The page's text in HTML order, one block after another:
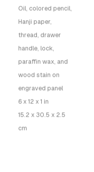
Oil, colored pencil,
Hanji paper,
thread, drawer
handle, lock,
paraffin wax, and
wood stain on
engraved panel
6 x 12 x 1 in
15.2 x 30.5 x 2.5
cm